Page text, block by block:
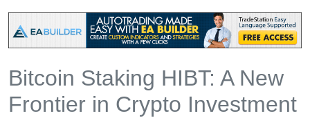
Bitcoin Staking HIBT: A New
Frontier in Crypto Investment